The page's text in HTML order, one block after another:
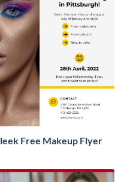
Free Makeup Flyer